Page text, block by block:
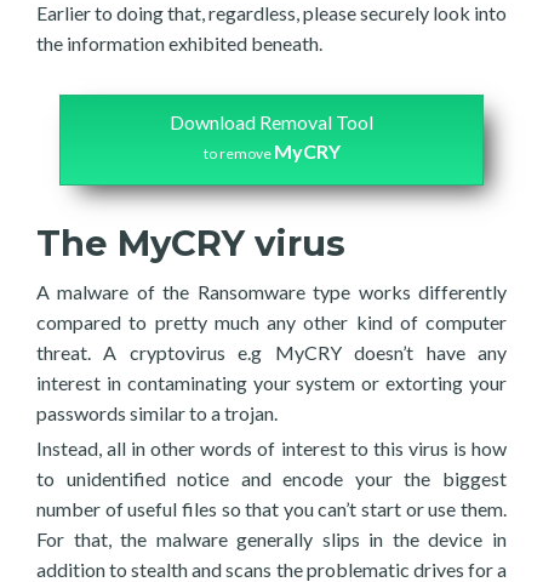
Earlier to doing that, regardless, please securely look into
the information exhibited beneath.
Download Removal Tool
to remove MyCRY
The MyCRY virus
A malware of the Ransomware type works differently
compared to pretty much any other kind of computer
threat. A cryptovirus e.g MyCRY doesn’t have any
interest in contaminating your system or extorting your
passwords similar to a trojan.
Instead, all in other words of interest to this virus is how
to unidentified notice and encode your the biggest
number of useful files so that you can’t start or use them.
For that, the malware generally slips in the device in
addition to stealth and scans the problematic drives for a